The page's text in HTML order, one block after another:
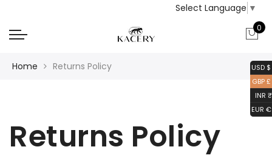
Select Language ▼
0
Home Returns Policy
Returns Policy
USD $
GBP £
INR ₹
EUR €